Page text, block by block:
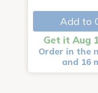
Add to
Get it Aug
Order in the
and 16